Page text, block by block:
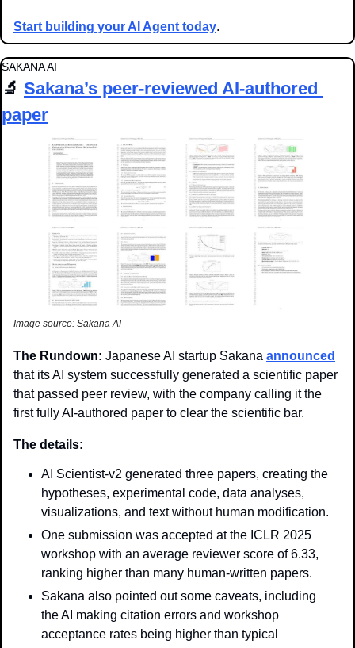
Start building your AI Agent today.
SAKANA AI
🔬 Sakana’s peer-reviewed AI-authored
paper
Image source: Sakana AI
The Rundown: Japanese AI startup Sakana announced
that its AI system successfully generated a scientific paper
that passed peer review, with the company calling it the
first fully AI-authored paper to clear the scientific bar.
The details:
AI Scientist-v2 generated three papers, creating the
hypotheses, experimental code, data analyses,
visualizations, and text without human modification.
One submission was accepted at the ICLR 2025
workshop with an average reviewer score of 6.33,
ranking higher than many human-written papers.
Sakana also pointed out some caveats, including
the AI making citation errors and workshop
acceptance rates being higher than typical